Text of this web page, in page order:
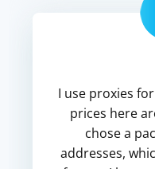
I use proxies
prices here
chose a
addresses,